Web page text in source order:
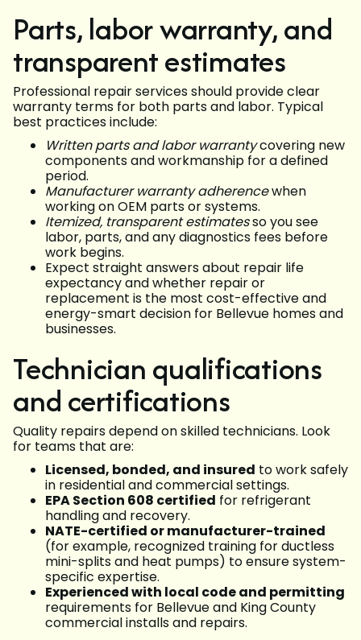
Parts, labor warranty, and
transparent estimates
Professional repair services should provide clear
warranty terms for both parts and labor. Typical
best practices include:
Written parts and labor warrantycovering new
components and workmanship for a defined
period.
Manufacturer warranty adherencewhen
working on OEM parts or systems.
Itemized, transparent estimatesso you see
labor, parts, and any diagnostics fees before
work begins.
Expect straight answers about repair life
expectancy and whether repair or
replacement is the most cost-effective and
energy-smart decision for Bellevue homes and
businesses.
Technician qualifications
and certifications
Quality repairs depend on skilled technicians. Look
for teams that are:
Licensed, bonded, and insured to work safely
in residential and commercial settings.
EPA Section 608 certified for refrigerant
handling and recovery.
NATE-certified or manufacturer-trained
(for example, recognized training for ductless
mini-splits and heat pumps) to ensure system-
specific expertise.
Experienced with local code and permitting
requirements for Bellevue and King County
commercial installs and repairs.